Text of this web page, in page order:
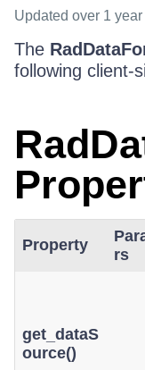
Updated over 1
The
following client-
Property
rs
get_dataS
ource()